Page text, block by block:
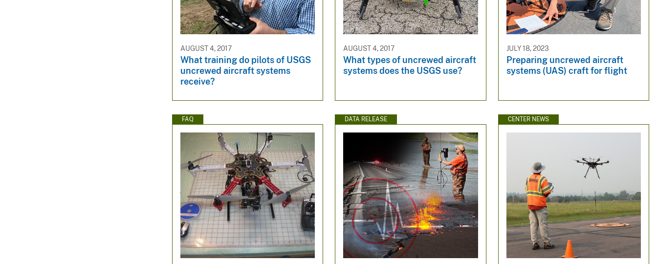
AUGUST 4, 2017
What training do pilots of USGS
uncrewed aircraft systems
receive?
AUGUST 4, 2017
What types of uncrewed aircraft
systems does the USGS use?
JULY 18, 2023
Preparing uncrewed aircraft
systems (UAS) craft for flight
FAQ DATA RELEASE CENTER NEWS